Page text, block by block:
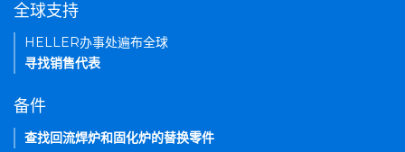
全球支持
HELLER办事处遍布全球
寻找销售代表
备件
查找回流焊炉和固化炉的替换零件